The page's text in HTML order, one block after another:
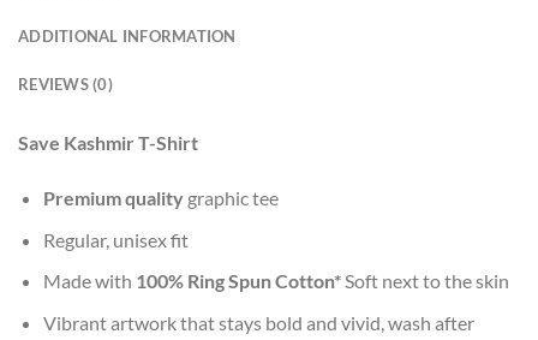
ADDITIONAL INFORMATION
REVIEWS (0)
Save Kashmir T-Shirt
Premium qualitygraphic tee
Regular, unisex fit
Made with 100% Ring Spun Cotton*Soft next to the skin
Vibrant artwork that stays bold and vivid, wash after